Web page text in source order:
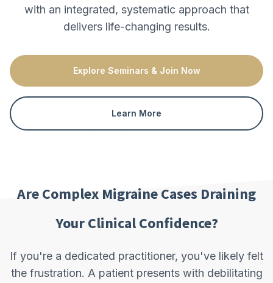
with an integrated, systematic approach that
delivers life-changing results.
Explore Seminars & Join Now
Learn More
Are Complex Migraine Cases Draining
Your Clinical Confidence?
If you're a dedicated practitioner, you've likely felt
the frustration. A patient presents with debilitating